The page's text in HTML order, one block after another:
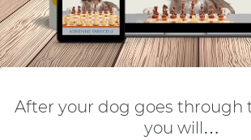
After your dog goes through
you will…